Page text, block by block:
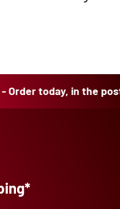
today, in the post